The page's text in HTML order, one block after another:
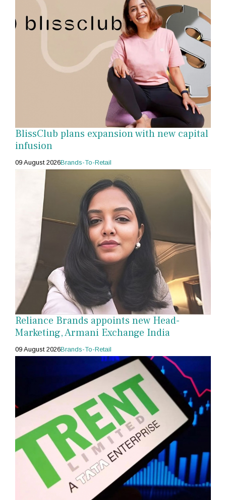
BlissClub plans expansion with new capital
infusion
09 August 2026Brands-To-Retail
Reliance Brands appoints new Head-
Marketing, Armani Exchange India
09 August 2026Brands-To-Retail